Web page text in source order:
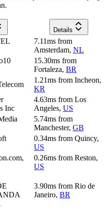
Details
7.11ms from
Amsterdam, NL
15.30ms from
Fortaleza, BR
1.21ms from Incheon,
KR
Inc
4.63ms from Los
Angeles, US
5.74ms from
Manchester, GB
0.34ms from Quincy,
US
0.26ms from Reston,
US
3.90ms from Rio de
Janeiro, BR